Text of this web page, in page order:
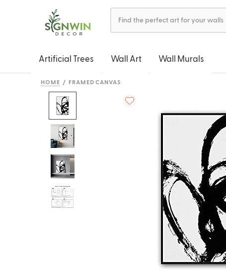
Artificial Trees Wall Art Wall Murals
HOME FRAMED CANVAS